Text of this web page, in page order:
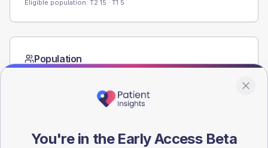
Eligible population: T2 15 · T1 5
Population
You're in the Early Access Beta